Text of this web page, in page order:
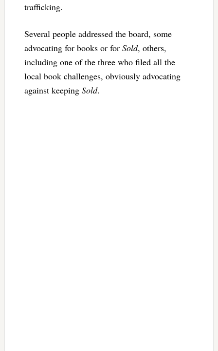
trafficking.
Several people addressed the board, some
advocating for books or for Sold, others,
including one of the three who filed all the
local book challenges, obviously advocating
against keeping Sold.